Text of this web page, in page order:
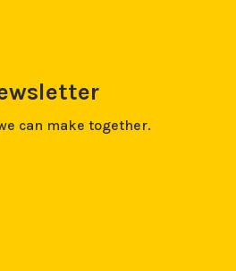
can make together.